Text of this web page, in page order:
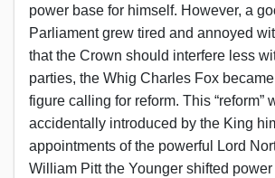
power base for himself. However, a
Parliament grew tired and annoyed
that the Crown should interfere less
parties, the Whig Charles Fox
figure calling for reform. This “reform”
accidentally introduced by the King
appointments of the powerful Lord
William Pitt the Younger shifted power